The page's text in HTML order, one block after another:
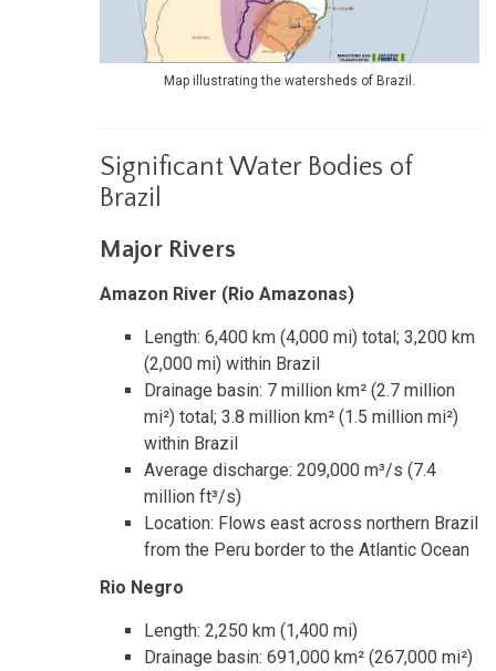
Map illustrating the watersheds of Brazil.
Significant Water Bodies of
Brazil
Major Rivers
Amazon River (Rio Amazonas)
Length: 6,400 km (4,000 mi) total; 3,200 km
(2,000 mi) within Brazil
Drainage basin: 7 million km² (2.7 million
mi²) total; 3.8 million km² (1.5 million mi²)
within Brazil
Average discharge: 209,000 m³/s (7.4
million ft³/s)
Location: Flows east across northern Brazil
from the Peru border to the Atlantic Ocean
Rio Negro
Length: 2,250 km (1,400 mi)
Drainage basin: 691,000 km² (267,000 mi²)